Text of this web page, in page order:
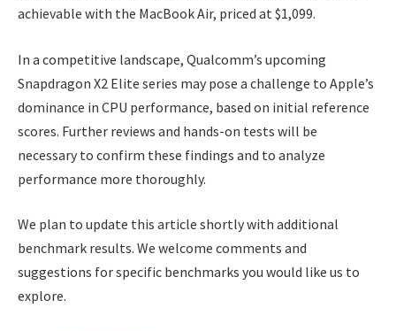
achievable with the MacBook Air, priced at $1,099.
In a competitive landscape, Qualcomm’s upcoming
Snapdragon X2 Elite series may pose a challenge to Apple’s
dominance in CPU performance, based on initial reference
scores. Further reviews and hands-on tests will be
necessary to confirm these findings and to analyze
performance more thoroughly.
We plan to update this article shortly with additional
benchmark results. We welcome comments and
suggestions for specific benchmarks you would like us to
explore.